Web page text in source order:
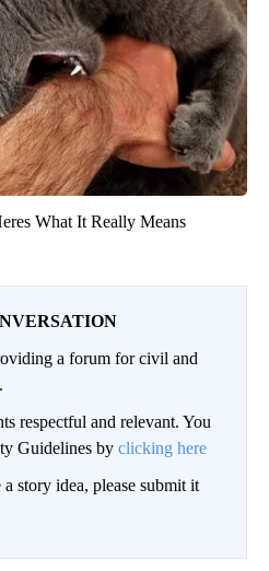
What It Really Means
a forum for civil and
respectful and relevant. You
Guidelines by clicking here
story idea, please submit it